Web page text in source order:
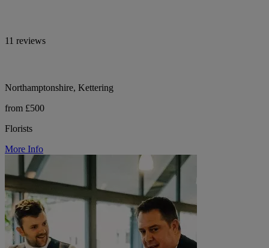
11 reviews
Northamptonshire, Kettering
from £500
Florists
More Info